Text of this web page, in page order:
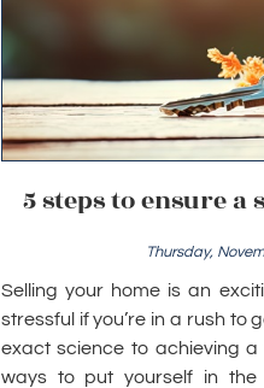
5 steps to ensure a
Thursday,
Selling your home is an
stressful if you’re in a rush to
exact science to achieving
ways to put yourself in the